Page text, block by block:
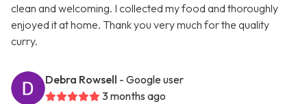
clean and welcoming. I collected my food and thoroughly
enjoyed it at home. Thank you very much for the quality
curry.
Debra Rowsell - Google user
3 months ago